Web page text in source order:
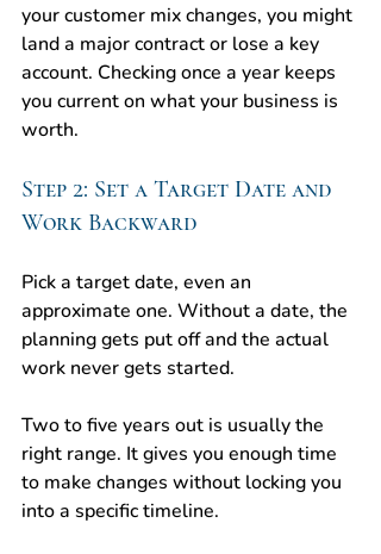
your customer mix changes, you might
land a major contract or lose a key
account. Checking once a year keeps
you current on what your business is
worth.
Step 2: Set a Target Date and
Work Backward
Pick a target date, even an
approximate one. Without a date, the
planning gets put off and the actual
work never gets started.
Two to five years out is usually the
right range. It gives you enough time
to make changes without locking you
into a specific timeline.